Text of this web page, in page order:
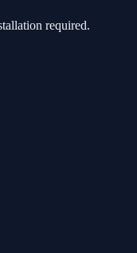
required.